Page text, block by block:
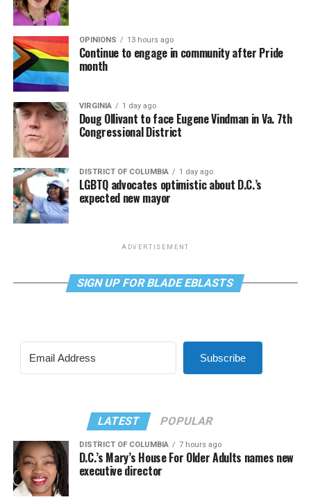
OPINIONS 13 hours ago
Continue to engage in community after Pride
month
VIRGINIA 1 day ago
Doug Ollivant to face Eugene Vindman in Va. 7th
Congressional District
DISTRICT OF COLUMBIA 1 day ago
LGBTQ advocates optimistic about D.C.’s
expected new mayor
ADVERTISEMENT
SIGN UP FOR BLADE EBLASTS
Subscribe
LATEST POPULAR
DISTRICT OF COLUMBIA 7 hours ago
D.C.’s Mary’s House For Older Adults names new
executive director